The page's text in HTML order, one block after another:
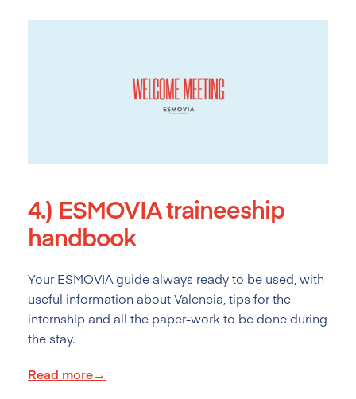
4.) ESMOVIA traineeship
handbook
Your ESMOVIA guide always ready to be used, with
useful information about Valencia, tips for the
internship and all the paper-work to be done during
the stay.
Read more→